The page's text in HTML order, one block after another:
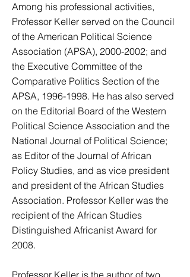
Among his professional activities,
Professor Keller served on the Council
of the American Political Science
Association (APSA), 2000-2002; and
the Executive Committee of the
Comparative Politics Section of the
APSA, 1996-1998. He has also served
on the Editorial Board of the Western
Political Science Association and the
National Journal of Political Science;
as Editor of the Journal of African
Policy Studies, and as vice president
and president of the African Studies
Association. Professor Keller was the
recipient of the African Studies
Distinguished Africanist Award for
2008.
Professor Keller is the author of two